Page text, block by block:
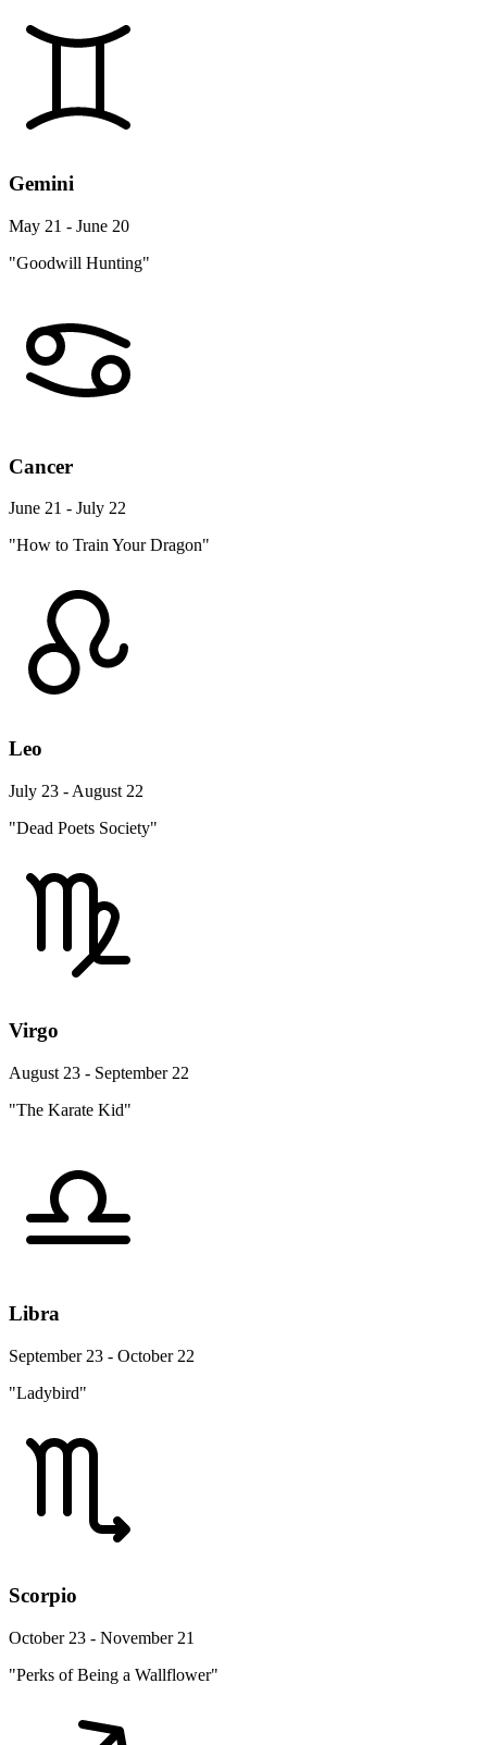
Gemini
May 21 - June 20
"Goodwill Hunting"
Cancer
June 21 - July 22
"How to Train Your Dragon"
Leo
July 23 - August 22
"Dead Poets Society"
Virgo
August 23 - September 22
"The Karate Kid"
Libra
September 23 - October 22
"Ladybird"
Scorpio
October 23 - November 21
"Perks of Being a Wallflower"